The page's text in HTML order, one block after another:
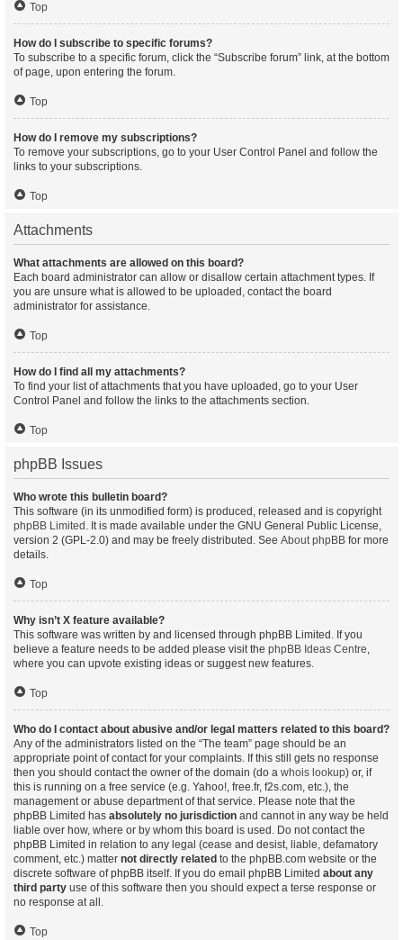
Top
How do I subscribe to specific forums?
To subscribe to a specific forum, click the “Subscribe forum” link, at the bottom
of page, upon entering the forum.
Top
How do I remove my subscriptions?
To remove your subscriptions, go to your User Control Panel and follow the
links to your subscriptions.
Top
Attachments
What attachments are allowed on this board?
Each board administrator can allow or disallow certain attachment types. If
you are unsure what is allowed to be uploaded, contact the board
administrator for assistance.
Top
How do I find all my attachments?
To find your list of attachments that you have uploaded, go to your User
Control Panel and follow the links to the attachments section.
Top
phpBB Issues
Who wrote this bulletin board?
This software (in its unmodified form) is produced, released and is copyright
phpBB Limited . It is made available under the GNU General Public License,
version 2 (GPL-2.0) and may be freely distributed. See About phpBB for more
details.
Top
Why isn’t X feature available?
This software was written by and licensed through phpBB Limited. If you
believe a feature needs to be added please visit the phpBB Ideas Centre,
where you can upvote existing ideas or suggest new features.
Top
Who do I contact about abusive and/or legal matters related to this board?
Any of the administrators listed on the “The team” page should be an
appropriate point of contact for your complaints. If this still gets no response
then you should contact the owner of the domain (do a whois lookup) or, if
this is running on a free service (e.g. Yahoo!, free.fr, f2s.com, etc.), the
management or abuse department of that service. Please note that the
phpBB Limited has absolutely no jurisdiction and cannot in any way be held
liable over how, where or by whom this board is used. Do not contact the
phpBB Limited in relation to any legal (cease and desist, liable, defamatory
comment, etc.) matter not directly related to the phpBB.com website or the
discrete software of phpBB itself. If you do email phpBB Limited about any
third party use of this software then you should expect a terse response or
no response at all.
Top